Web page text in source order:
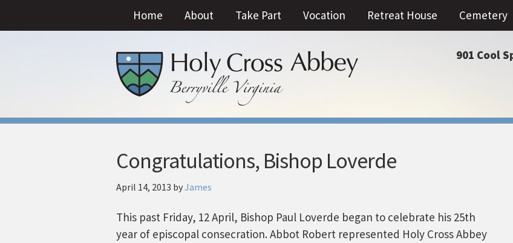
Home About Take Part Vocation Retreat House Cemetery
901 Cool
Congratulations, Bishop Loverde
April 14, 2013 byJames
This past Friday, 12 April, Bishop Paul Loverde began to celebrate his 25th
year of episcopal consecration. Abbot Robert represented Holy Cross Abbey